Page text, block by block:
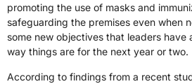
promoting the use of masks and
safeguarding the premises even when
some new objectives that leaders
way things are for the next year or two.
According to findings from a recent